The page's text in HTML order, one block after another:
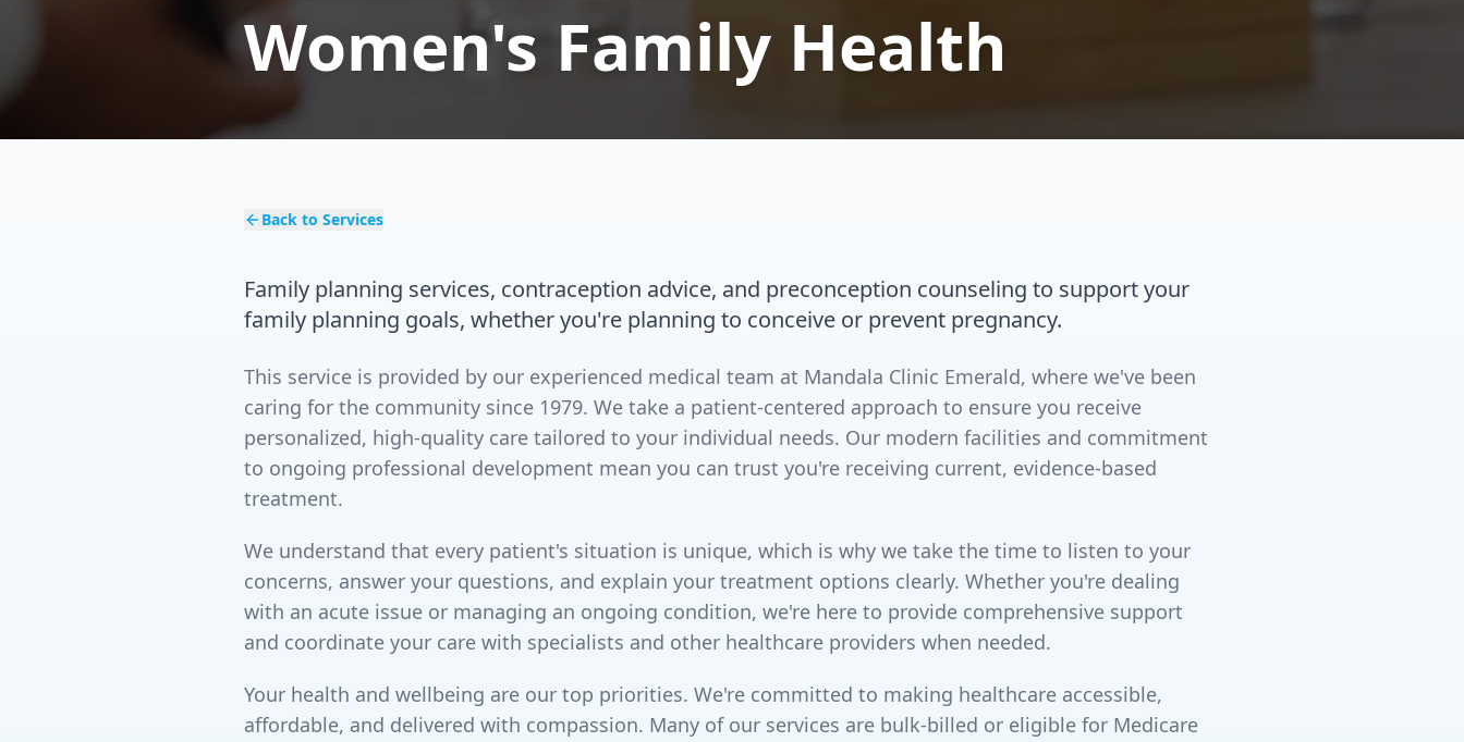
Women's Family Health
Back to Services
Family planning services, contraception advice, and preconception counseling to support your
family planning goals, whether you're planning to conceive or prevent pregnancy.
This service is provided by our experienced medical team at Mandala Clinic Emerald, where we've been
caring for the community since 1979. We take a patient-centered approach to ensure you receive
personalized, high-quality care tailored to your individual needs. Our modern facilities and commitment
to ongoing professional development mean you can trust you're receiving current, evidence-based
treatment.
We understand that every patient's situation is unique, which is why we take the time to listen to your
concerns, answer your questions, and explain your treatment options clearly. Whether you're dealing
with an acute issue or managing an ongoing condition, we're here to provide comprehensive support
and coordinate your care with specialists and other healthcare providers when needed.
Your health and wellbeing are our top priorities. We're committed to making healthcare accessible,
affordable, and delivered with compassion. Many of our services are bulk-billed or eligible for Medicare